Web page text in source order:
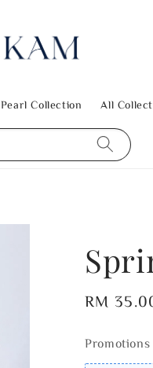
Pearl Collection All
Regular
RM
Promotions